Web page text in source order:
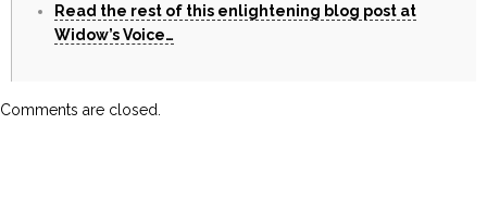
Read the rest of this enlightening blog post at
Widow’s Voice…
Comments are closed.